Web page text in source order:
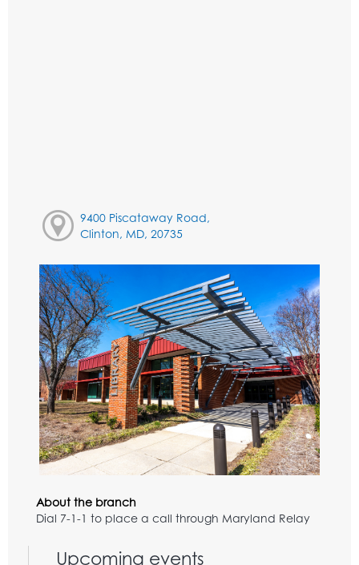
9400 Piscataway Road,
Clinton, MD, 20735
About the branch
Dial 7-1-1 to place a call through Maryland Relay
Upcoming events